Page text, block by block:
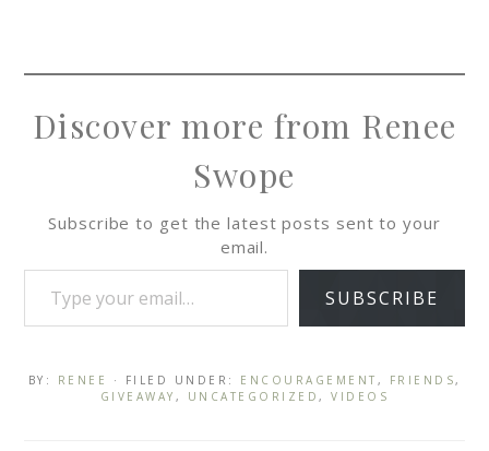
Discover more from Renee
Swope
Subscribe to get the latest posts sent to your
email.
SUBSCRIBE
BY: RENEE · FILED UNDER: ENCOURAGEMENT , FRIENDS,
GIVEAWAY , UNCATEGORIZED,VIDEOS